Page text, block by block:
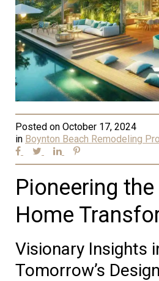
Posted on October 17, 2024
in Boynton Beach Remodeling
Pioneering
Home
Visionary Insights
Tomorrow’s